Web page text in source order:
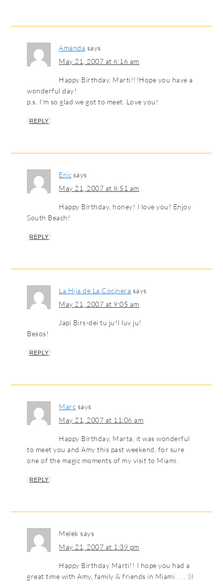
Amanda says
May 21, 2007 at 6:16 am
Happy Birthday, Marti!!!Hope you have a
wonderful day!
p.s. I’m so glad we got to meet. Love you!
REPLY
Eric says
May 21, 2007 at 8:51 am
Happy Birthday, honey! I love you! Enjoy
South Beach!
REPLY
La Hija de La Cocinera says
May 21, 2007 at 9:05 am
Japi Birs-dei tu ju!I luv ju!
Besos!
REPLY
Marc says
May 21, 2007 at 11:06 am
Happy Birthday, Marta, it was wonderful
to meet you and Amy this past weekend, for sure
one of the magic moments of my visit to Miami.
REPLY
Melek says
May 21, 2007 at 1:39 pm
Happy Birthday Marti!! I hope you had a
great time with Amy, family & friends in Miami . . . :)I